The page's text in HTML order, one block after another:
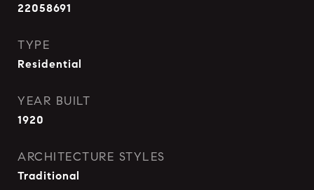
22058691
TYPE
Residential
YEAR BUILT
1920
ARCHITECTURE STYLES
Traditional